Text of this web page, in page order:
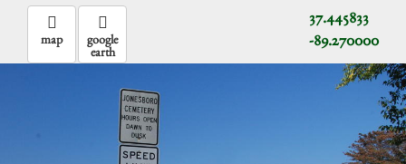
37.445833
-89.270000
map google
earth